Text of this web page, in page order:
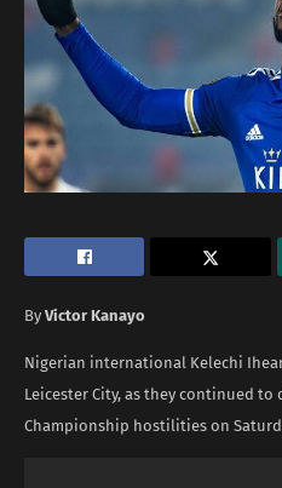
By Victor Kanayo
Nigerian international Kelechi
Leicester City, as they continued
Championship hostilities on